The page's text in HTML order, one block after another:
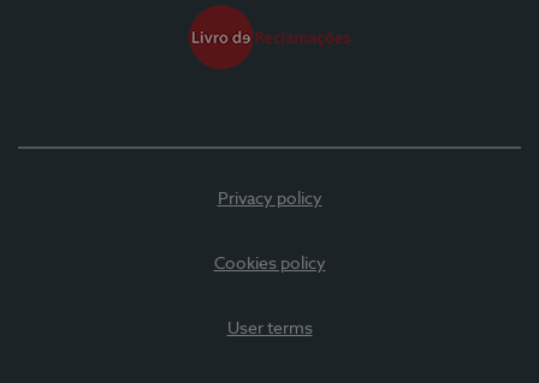
Privacy policy
Cookies policy
User terms